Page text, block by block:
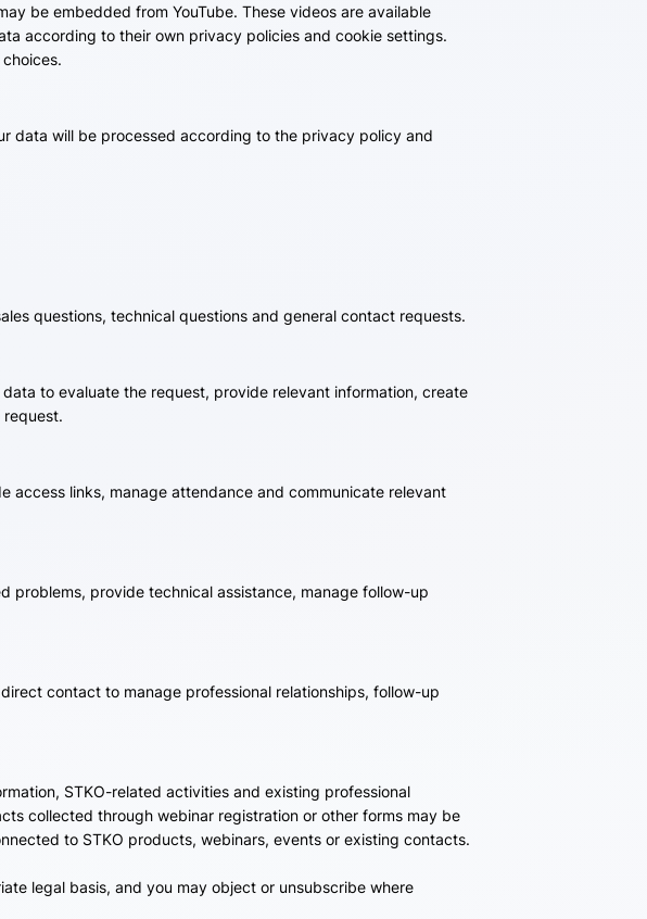
be embedded from YouTube. These videos are available
according to their own privacy policies and cookie settings.
data will be processed according to the privacy policy and
questions, technical questions and general contact requests.
to evaluate the request, provide relevant information, create
request.
access links, manage attendance and communicate relevant
problems, provide technical assistance, manage follow-up
contact to manage professional relationships, follow-up
STKO-related activities and existing professional
collected through webinar registration or other forms may be
to STKO products, webinars, events or existing contacts.
legal basis, and you may object or unsubscribe where